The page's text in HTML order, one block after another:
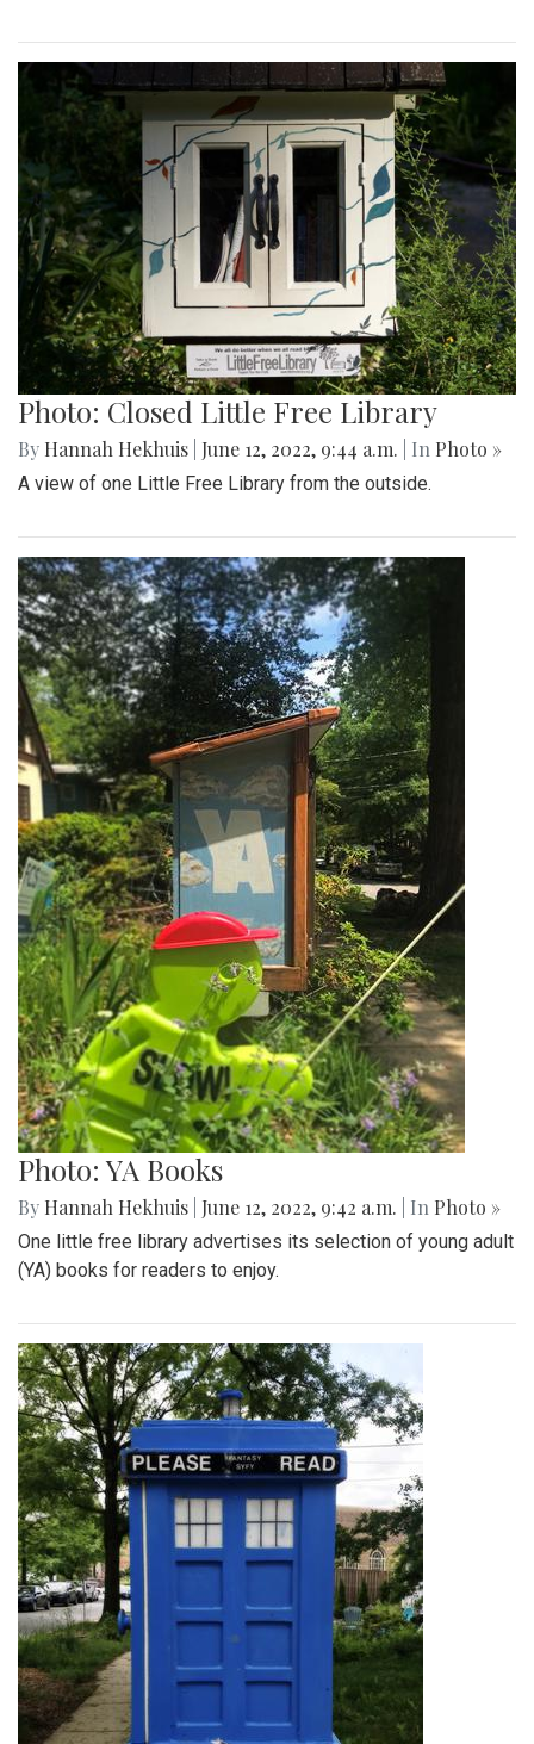
Photo: Closed Little Free Library
By Hannah Hekhuis June 12, 2022, 9:44 a.m. | In Photo »
A view of one Little Free Library from the outside.
Photo: YA Books
By Hannah Hekhuis June 12, 2022, 9:42 a.m. | In Photo »
One little free library advertises its selection of young adult
(YA) books for readers to enjoy.